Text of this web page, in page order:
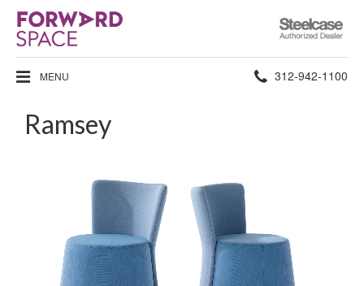
Steelcase
Authorized
Dealer
MENU Phone
312-942-1100
Ramsey